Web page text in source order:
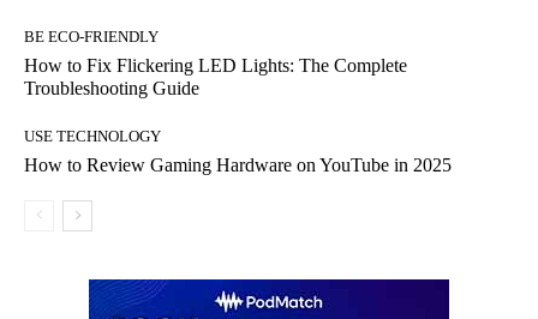
BE ECO-FRIENDLY
How to Fix Flickering LED Lights: The Complete
Troubleshooting Guide
USE TECHNOLOGY
How to Review Gaming Hardware on YouTube in 2025